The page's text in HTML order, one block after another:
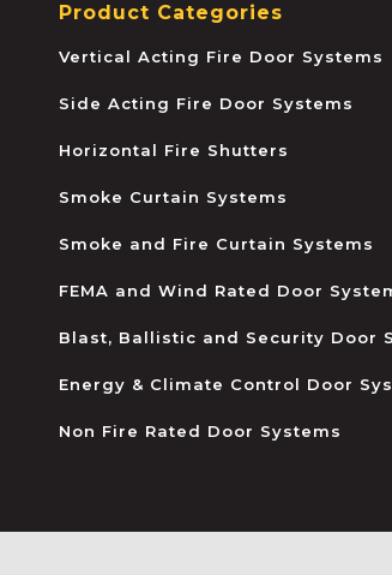
Product Categories
Vertical Acting Fire Door Systems
Side Acting Fire Door Systems
Horizontal Fire Shutters
Smoke Curtain Systems
Smoke and Fire Curtain Systems
FEMA and Wind Rated Door
Blast, Ballistic and Security Door
Energy & Climate Control Door
Non Fire Rated Door Systems